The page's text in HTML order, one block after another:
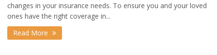
changes in your insurance needs. To ensure you and your loved
ones have the right coverage in...
Read More